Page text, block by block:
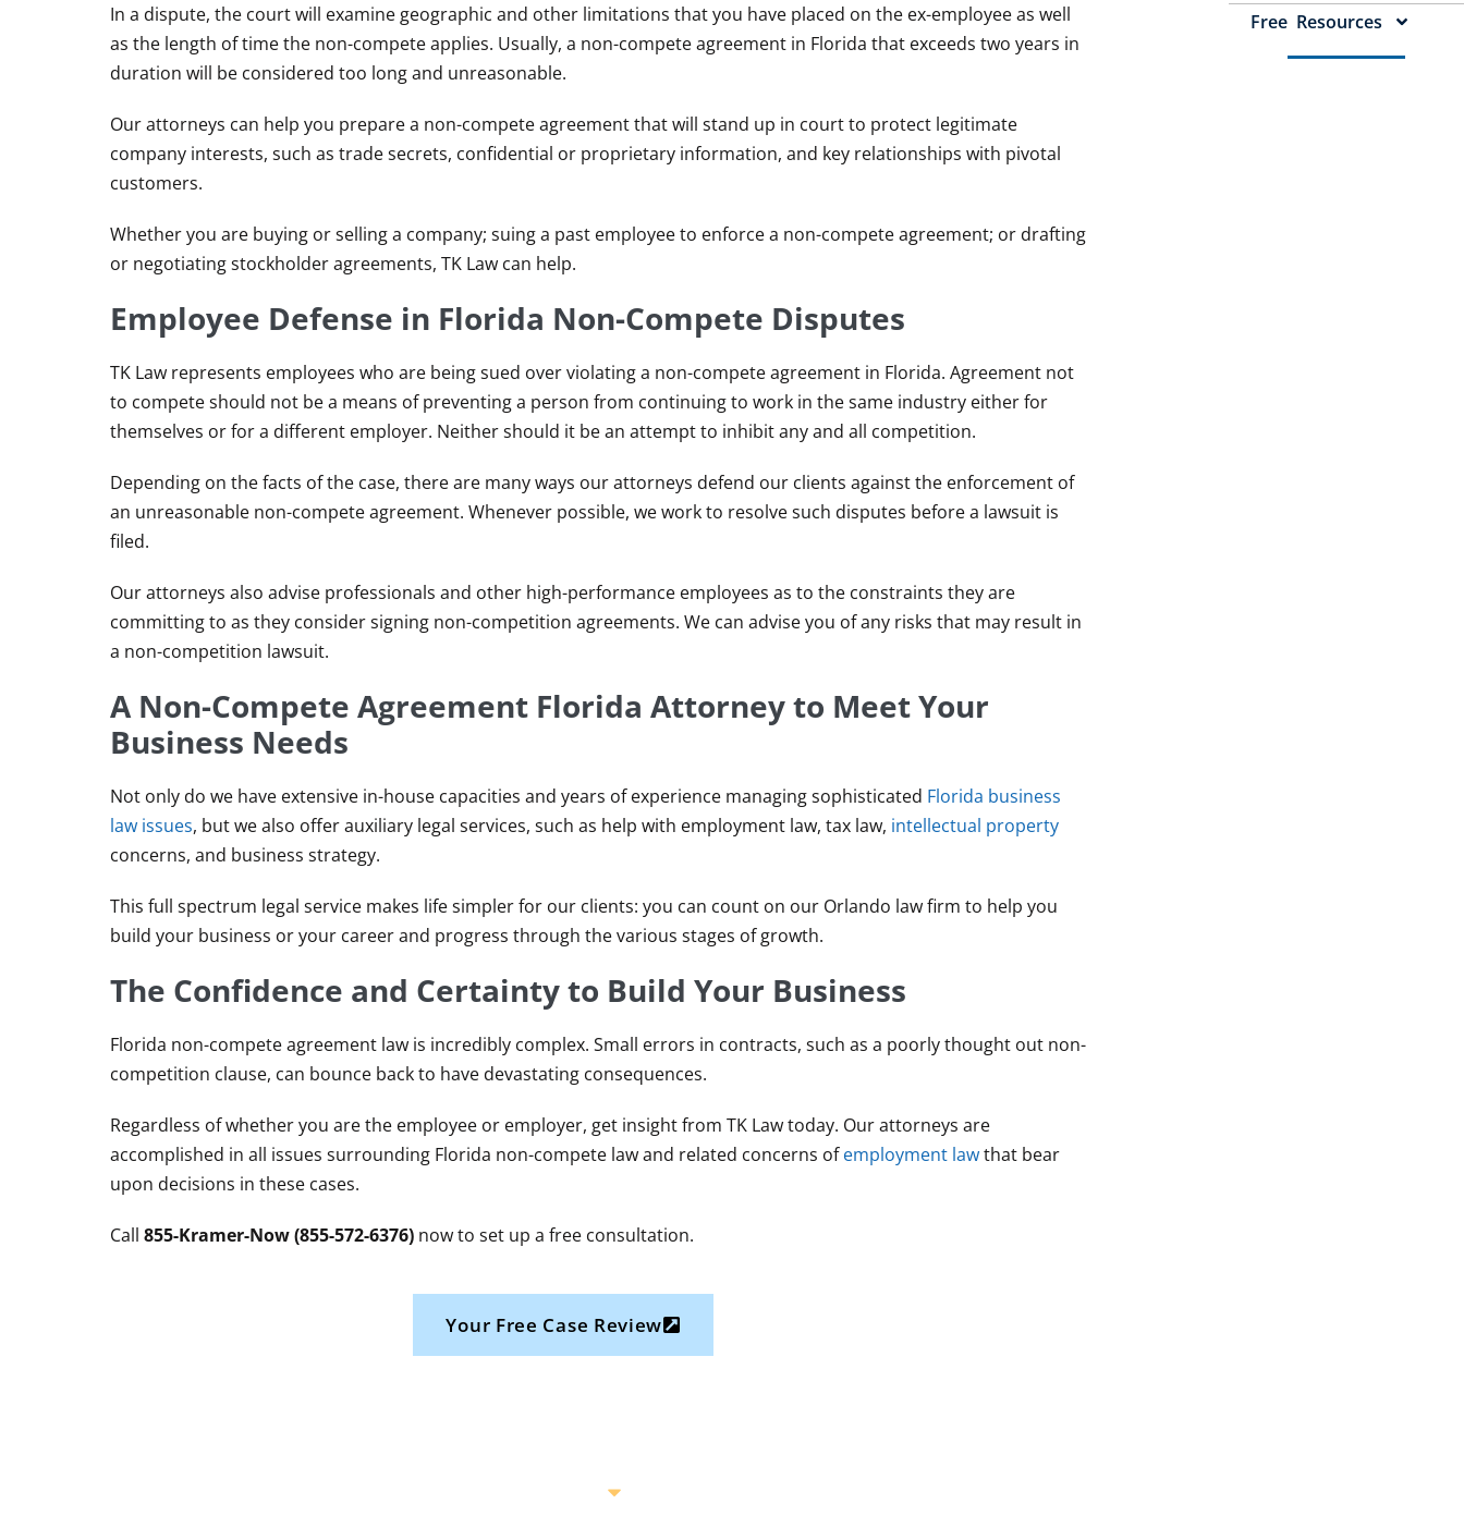
In a dispute, the court will examine geographic and other limitations that you have placed on the ex-employee as well
as the length of time the non-compete applies. Usually, a non-compete agreement in Florida that exceeds two years in
duration will be considered too long and unreasonable.
Our attorneys can help you prepare a non-compete agreement that will stand up in court to protect legitimate
company interests, such as trade secrets, confidential or proprietary information, and key relationships with pivotal
customers.
Whether you are buying or selling a company; suing a past employee to enforce a non-compete agreement; or drafting
or negotiating stockholder agreements, TK Law can help.
Employee Defense in Florida Non-Compete Disputes
TK Law represents employees who are being sued over violating a non-compete agreement in Florida. Agreement not
to compete should not be a means of preventing a person from continuing to work in the same industry either for
themselves or for a different employer. Neither should it be an attempt to inhibit any and all competition.
Depending on the facts of the case, there are many ways our attorneys defend our clients against the enforcement of
an unreasonable non-compete agreement. Whenever possible, we work to resolve such disputes before a lawsuit is
filed.
Our attorneys also advise professionals and other high-performance employees as to the constraints they are
committing to as they consider signing non-competition agreements. We can advise you of any risks that may result in
a non-competition lawsuit.
A Non-Compete Agreement Florida Attorney to Meet Your
Business Needs
Not only do we have extensive in-house capacities and years of experience managing sophisticated Florida business
law issues, but we also offer auxiliary legal services, such as help with employment law, tax law, intellectual property
concerns, and business strategy.
This full spectrum legal service makes life simpler for our clients: you can count on our Orlando law firm to help you
build your business or your career and progress through the various stages of growth.
The Confidence and Certainty to Build Your Business
Florida non-compete agreement law is incredibly complex. Small errors in contracts, such as a poorly thought out non-
competition clause, can bounce back to have devastating consequences.
Regardless of whether you are the employee or employer, get insight from TK Law today. Our attorneys are
accomplished in all issues surrounding Florida non-compete law and related concerns ofemployment lawthat bear
upon decisions in these cases.
Call 855-Kramer-Now (855-572-6376) now to set up a free consultation.
Your Free Case Review
Free Resources